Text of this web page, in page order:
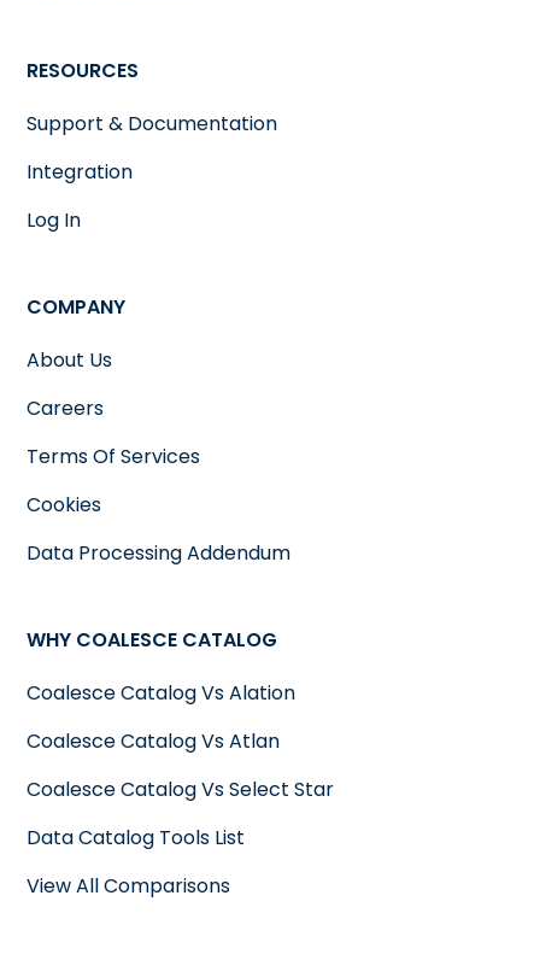
RESOURCES
Support & Documentation
Integration
Log In
COMPANY
About Us
Careers
Terms Of Services
Cookies
Data Processing Addendum
WHY COALESCE CATALOG
Coalesce Catalog Vs Alation
Coalesce Catalog Vs Atlan
Coalesce Catalog Vs Select Star
Data Catalog Tools List
View All Comparisons